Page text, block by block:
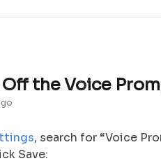
the Voice
, search for “Voice
Save: